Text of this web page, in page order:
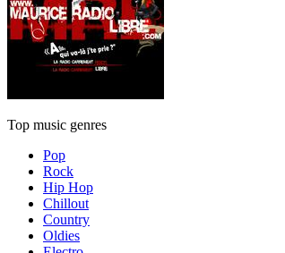
Top music genres
Pop
Rock
Hip Hop
Chillout
Country
Oldies